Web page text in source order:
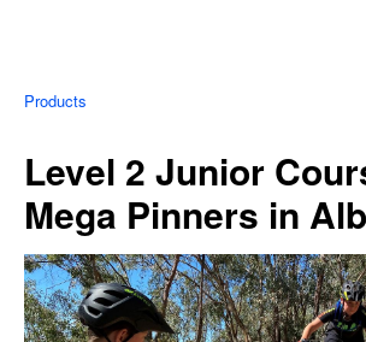
Products
Level 2 Junior
Mega Pinners in